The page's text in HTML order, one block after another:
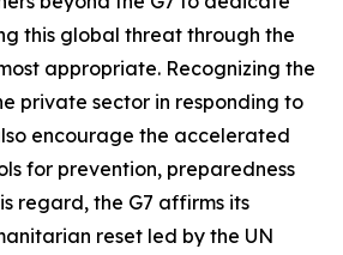
this global threat through the
appropriate. Recognizing the
private sector in responding to
encourage the accelerated
for prevention, preparedness
regard, the G7 affirms its
reset led by the UN